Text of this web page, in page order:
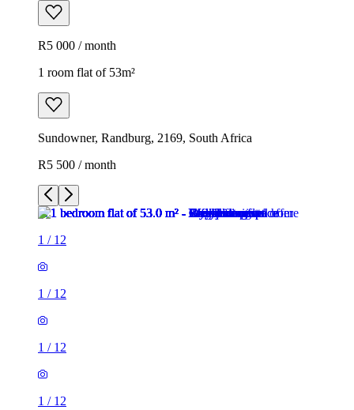
R5 000 / month
1 room flat of 53m²
Sundowner, Randburg, 2169, South Africa
R5 500 / month
1 / 12
1 / 12
1 / 12
1 / 12